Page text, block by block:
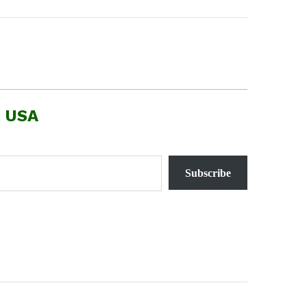
Subscribe